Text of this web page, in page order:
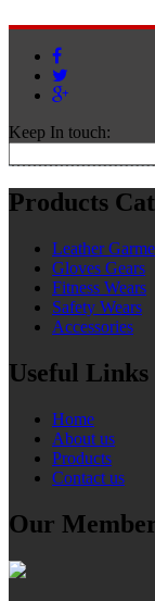
Keep In touch:
Products
Leather
Gloves Gears
Fitness Wears
Safety Wears
Accessories
Useful Links
Home
About us
Products
Contact us
Our